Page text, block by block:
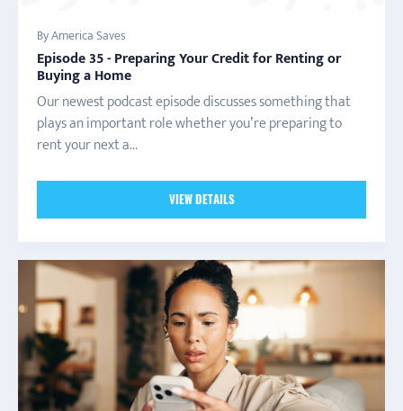
By America Saves
Episode 35 - Preparing Your Credit for Renting or
Buying a Home
Our newest podcast episode discusses something that
plays an important role whether you’re preparing to
rent your next a...
VIEW DETAILS